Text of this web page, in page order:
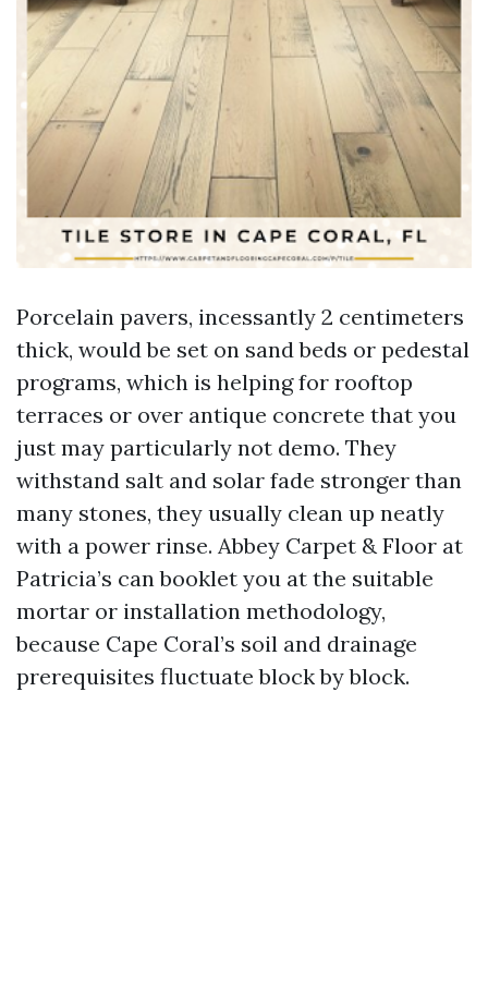
Porcelain pavers, incessantly 2 centimeters
thick, would be set on sand beds or pedestal
programs, which is helping for rooftop
terraces or over antique concrete that you
just may particularly not demo. They
withstand salt and solar fade stronger than
many stones, they usually clean up neatly
with a power rinse. Abbey Carpet & Floor at
Patricia’s can booklet you at the suitable
mortar or installation methodology,
because Cape Coral’s soil and drainage
prerequisites fluctuate block by block.